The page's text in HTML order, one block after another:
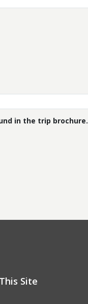
in the trip brochure.
Site